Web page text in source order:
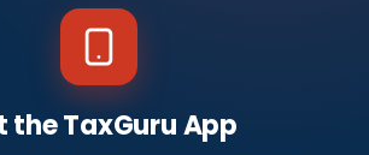
the TaxGuru App